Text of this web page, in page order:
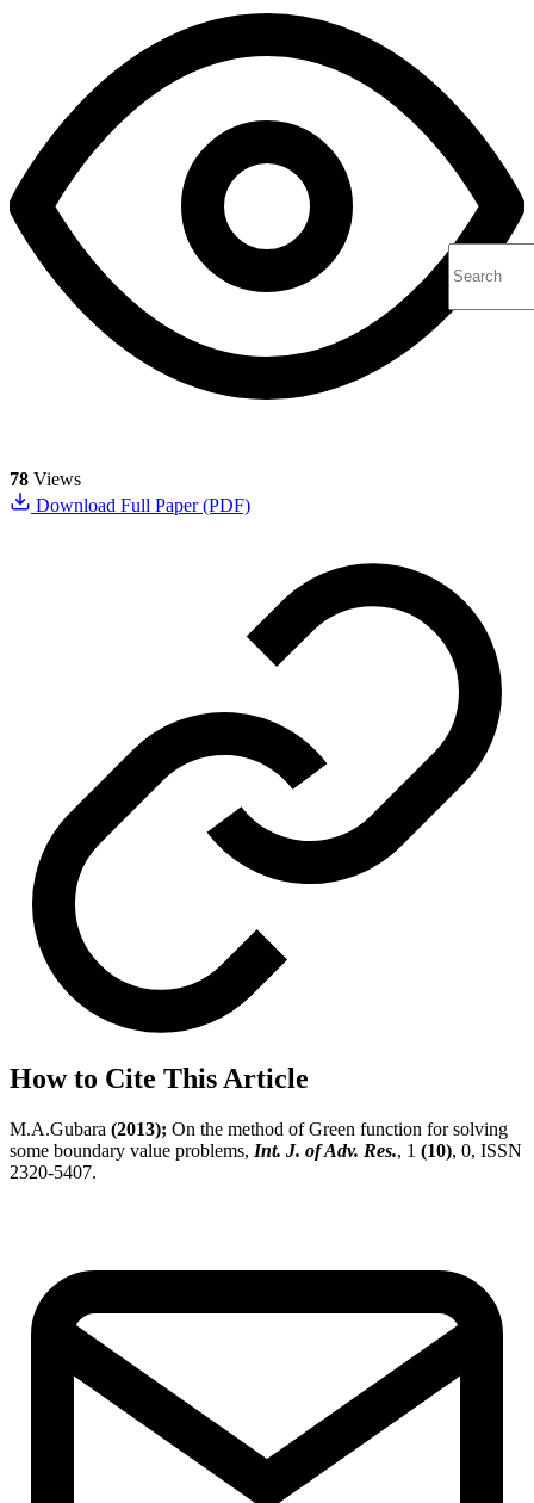
78 Views
Download Full Paper (PDF)
How to Cite This Article
M.A.Gubara (2013); On the method of Green function for solving
some boundary value problems, Int. J. of Adv. Res., 1 (10), 0, ISSN
2320-5407.